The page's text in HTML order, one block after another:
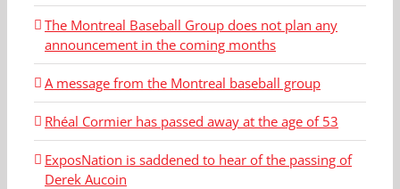
The Montreal Baseball Group does not plan any
announcement in the coming months
A message from the Montreal baseball group
Rhéal Cormier has passed away at the age of 53
ExposNation is saddened to hear of the passing of
Derek Aucoin